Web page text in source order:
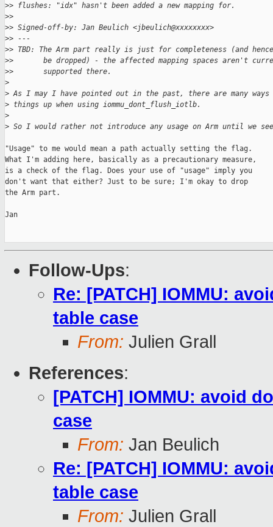
>> flushes: "idx" hasn't been added a new mapping for.
>>
>> Signed-off-by: Jan Beulich <jbeulich@xxxxxxxx>
>> ---
>> TBD: The Arm part really is just for completeness (and
>>       be dropped) - the affected mapping spaces aren't
>>       supported there.
>
> As I may I have pointed out in the past, there are many
> things up when using iommu_dont_flush_iotlb.
>
> So I would rather not introduce any usage on Arm until we
"Usage" to me would mean a path actually setting the flag.
What I'm adding here, basically as a precautionary measure,
is a check of the flag. Does your use of "usage" imply you
don't want that either? Just to be sure; I'm okay to drop
the Arm part.
Jan
Follow-Ups:
Re: [PATCH] IOMMU:
table case
From: Julien Grall
References:
[PATCH] IOMMU: avoid
case
From: Jan Beulich
Re: [PATCH] IOMMU:
table case
From: Julien Grall